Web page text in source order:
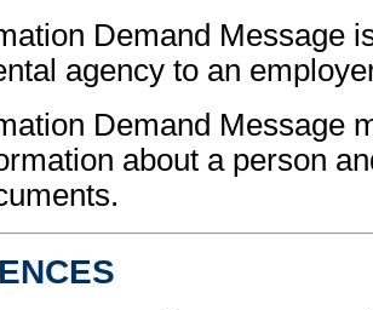
Demand Message
agency to an
Demand Message
about a person